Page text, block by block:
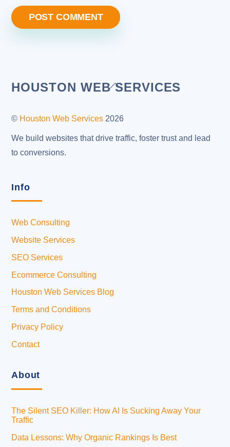
Back
Top
HOUSTON WEB SERVICES
© Houston Web Services 2026
We build websites that drive traffic, foster trust and lead
to conversions.
Info
Web Consulting
Website Services
SEO Services
Ecommerce Consulting
Houston Web Services Blog
Terms and Conditions
Privacy Policy
Contact
About
The Silent SEO Killer: How AI Is Sucking Away Your
Traffic
Data Lessons: Why Organic Rankings Is Best